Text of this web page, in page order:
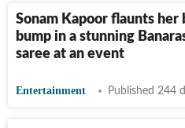
Sonam Kapoor flaunts her
bump in a stunning
saree at an event
Entertainment Published 244